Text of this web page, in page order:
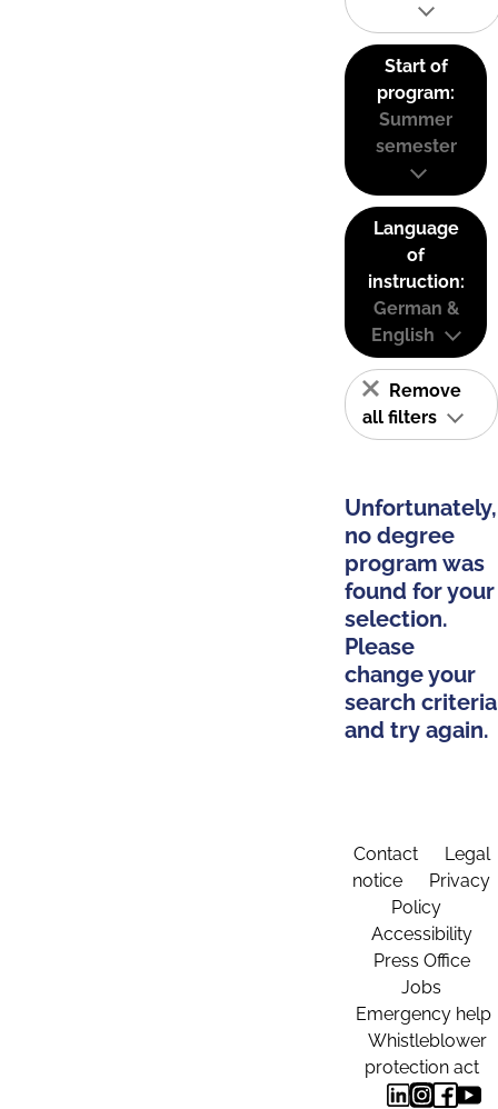
Start of
program:
Summer
semester
Language
of
instruction:
German &
English
Remove
all filters
Unfortunately,
no degree
program was
found for your
selection.
Please
change your
search criteria
and try again.
Contact
Legal
notice
Privacy
Policy
Accessibility
Press Office
Jobs
Emergency help
Whistleblower
protection act